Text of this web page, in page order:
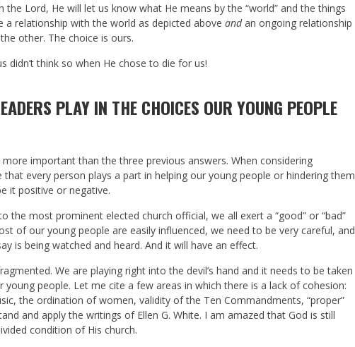
Lord, He will let us know what He means by the “world” and the things
a relationship with the world as depicted above andan ongoing relationship
other. The choice is ours.
didn’t think so when He chose to die for us!
PLAY IN THE CHOICES OUR YOUNG PEOPLE
important than the three previous answers. When considering
every person plays a part in helping our young people or hindering them
it positive or negative.
the most prominent elected church official, we all exert a “good” or “bad”
of our young people are easily influenced, we need to be very careful, and
is being watched and heard. And it will have an effect.
We are playing right into the devil’s hand and it needs to be taken
people. Let me cite a few areas in which there is a lack of cohesion:
the ordination of women, validity of the Ten Commandments, “proper”
and apply the writings of Ellen G. White. I am amazed that God is still
condition of His church.